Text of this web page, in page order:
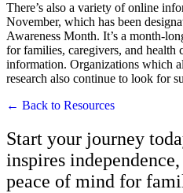
There’s also a variety of online
November, which has been
Awareness Month. It’s a month-
for families, caregivers, and health
information. Organizations which
research also continue to look for
← Back to Resources
Start your journey
inspires
peace of mind for